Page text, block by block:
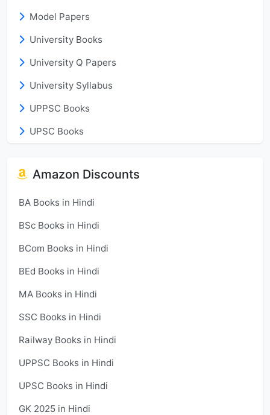
Model Papers
University Books
University Q Papers
University Syllabus
UPPSC Books
UPSC Books
Amazon Discounts
BA Books in Hindi
BSc Books in Hindi
BCom Books in Hindi
BEd Books in Hindi
MA Books in Hindi
SSC Books in Hindi
Railway Books in Hindi
UPPSC Books in Hindi
UPSC Books in Hindi
GK 2025 in Hindi